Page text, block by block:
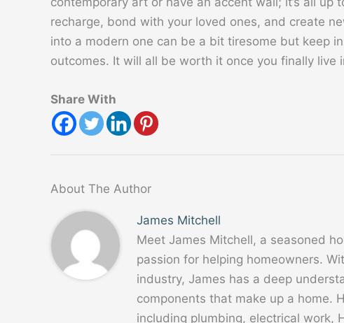
recharge, bond with your loved ones, and create
into a modern one can be a bit tiresome but keep
outcomes. It will all be worth it once you finally live
Share With
About The Author
James Mitchell
Meet James Mitchell, a seasoned
passion for helping homeowners.
industry, James has a deep
components that make up a home.
including plumbing, electrical work,